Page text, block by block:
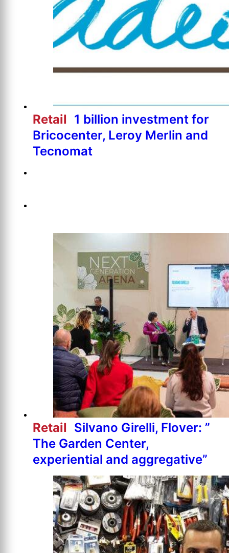
Retail 1 billion investment for
Bricocenter, Leroy Merlin and
Tecnomat
Retail Silvano Girelli, Flover: ”
The Garden Center,
experiential and aggregative”